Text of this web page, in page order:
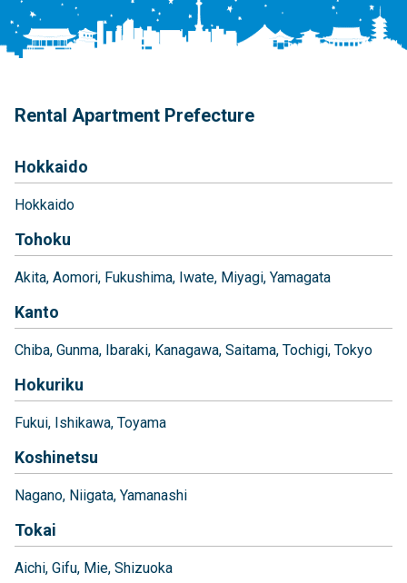
Rental Apartment Prefecture
Hokkaido
Hokkaido
Tohoku
Akita Aomori Fukushima Iwate Miyagi Yamagata
Kanto
Chiba Gunma Ibaraki Kanagawa Saitama Tochigi Tokyo
Hokuriku
Fukui Ishikawa Toyama
Koshinetsu
Nagano Niigata Yamanashi
Tokai
Aichi Gifu Mie Shizuoka